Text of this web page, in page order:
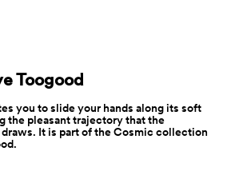
Toogood
you to slide your hands along its soft
the pleasant trajectory that the
It is part of the Cosmic collection